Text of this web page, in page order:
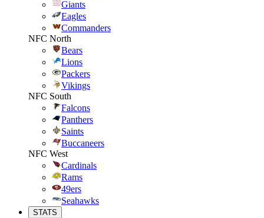
Giants
Eagles
Commanders
NFC North
Bears
Lions
Packers
Vikings
NFC South
Falcons
Panthers
Saints
Buccaneers
NFC West
Cardinals
Rams
49ers
Seahawks
STATS